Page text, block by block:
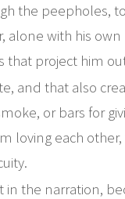
the peepholes,
with his
that project him
and that also
or bars for
loving each
the narration,